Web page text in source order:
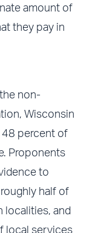
amount of
they pay in
non-
Wisconsin
48 percent of
Proponents
to
half of
localities, and